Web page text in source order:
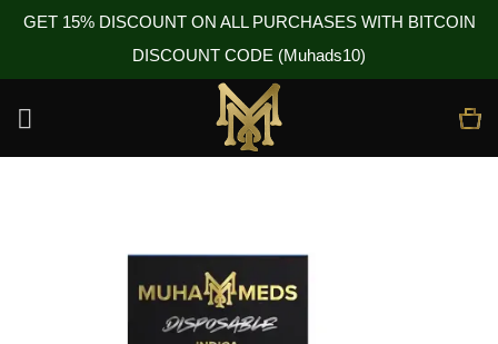
GET 15% DISCOUNT ON ALL PURCHASES WITH BITCOIN
DISCOUNT CODE (Muhads10)